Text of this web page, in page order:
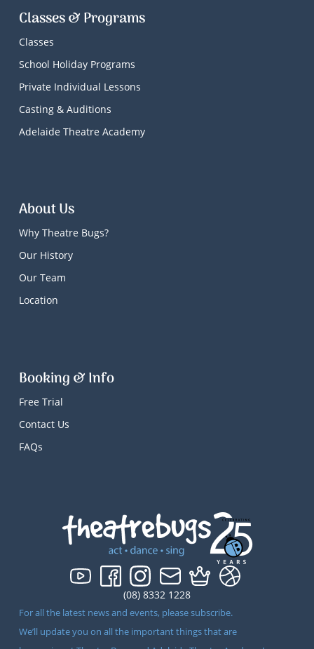
(08) 8332 1228
For all the latest news and events, please subscribe.
We’ll update you on all the important things that are
Classes & Programs
Classes
School Holiday Programs
Private Individual Lessons
Casting & Auditions
Adelaide Theatre Academy
About Us
Why Theatre Bugs?
Our History
Our Team
Location
Booking & Info
Free Trial
Contact Us
FAQs